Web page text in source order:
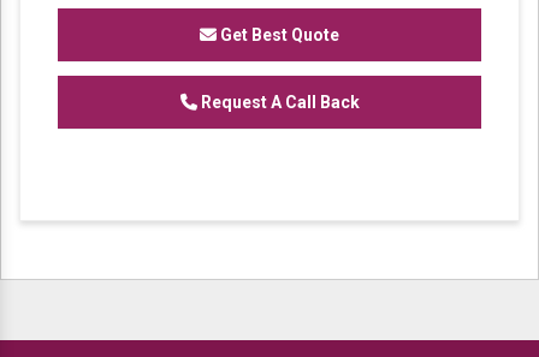
We are one of the trustworthy and renowned
organizations, involved in offering a wide
gamut ofHeavy Duty Industrial Rackto our
Get Best Quote
Request A Call Back